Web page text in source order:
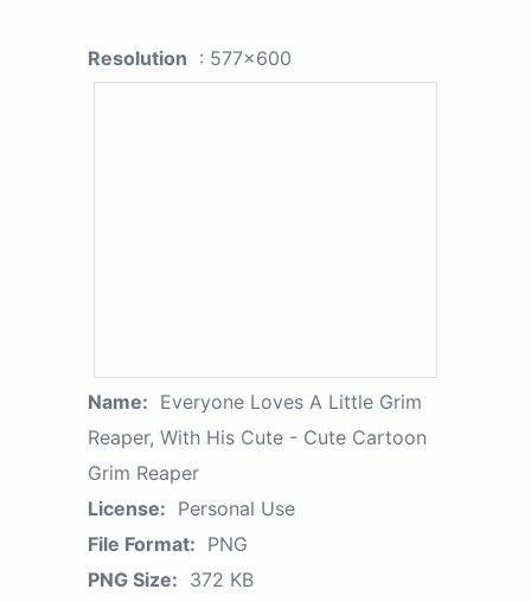
Resolution : 577x600
Name: Everyone Loves A Little Grim
Reaper, With His Cute - Cute Cartoon
Grim Reaper
License: Personal Use
File Format: PNG
PNG Size: 372 KB